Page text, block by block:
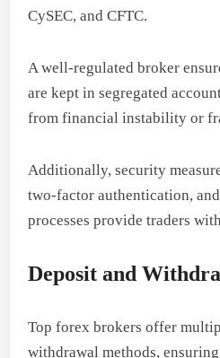
CySEC, and CFTC.
A well-regulated broker
are kept in segregated
from financial instability or
Additionally, security
two-factor authentication,
processes provide traders
Deposit and
Top forex brokers offer
withdrawal methods,